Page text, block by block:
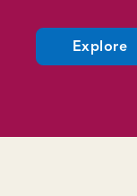
Explore